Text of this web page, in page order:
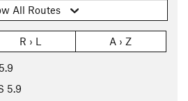
All Routes
R › L A › Z
5.9
5.9